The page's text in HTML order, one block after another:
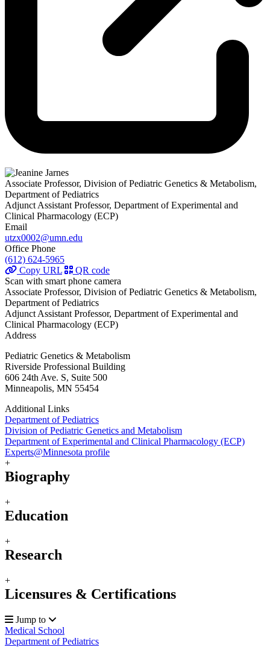
Associate Professor, Division of Pediatric Genetics & Metabolism,
Department of Pediatrics
Adjunct Assistant Professor, Department of Experimental and
Clinical Pharmacology (ECP)
Email
utzx0002@umn.edu
Office Phone
(612) 624-5965
Copy URL
QR code
Scan with smart phone camera
Associate Professor, Division of Pediatric Genetics & Metabolism,
Department of Pediatrics
Adjunct Assistant Professor, Department of Experimental and
Clinical Pharmacology (ECP)
Address
Pediatric Genetics & Metabolism
Riverside Professional Building
606 24th Ave. S, Suite 500
Minneapolis, MN 55454
Additional Links
Department of Pediatrics
Division of Pediatric Genetics and Metabolism
Department of Experimental and Clinical Pharmacology (ECP)
Experts@Minnesota profile
+
Biography
+
Education
+
Research
+
Licensures & Certifications
Jump to
Medical School
Department of Pediatrics